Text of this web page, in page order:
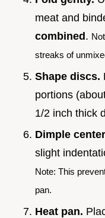
meat and
combined .
streaks of
Shape discs.
portions
1/2 inch thick
Dimple
slight
Note: This
pan.
Heat pan.